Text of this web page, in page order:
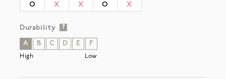
O X X O X
Durability ?
A B C D E F
High Low